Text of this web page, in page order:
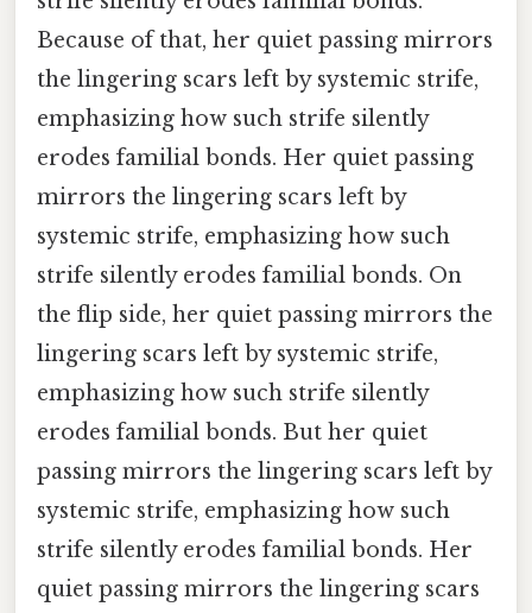
Because of that, her quiet passing mirrors
the lingering scars left by systemic strife,
emphasizing how such strife silently
erodes familial bonds. Her quiet passing
mirrors the lingering scars left by
systemic strife, emphasizing how such
strife silently erodes familial bonds. On
the flip side, her quiet passing mirrors the
lingering scars left by systemic strife,
emphasizing how such strife silently
erodes familial bonds. But her quiet
passing mirrors the lingering scars left by
systemic strife, emphasizing how such
strife silently erodes familial bonds. Her
quiet passing mirrors the lingering scars